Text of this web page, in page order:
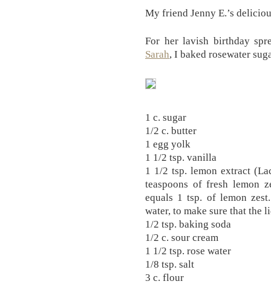
My friend Jenny E.’s
For her lavish birthday
Sarah, I baked rosewater
1 c. sugar
1/2 c. butter
1 egg yolk
1 1/2 tsp. vanilla
1 1/2 tsp. lemon extract
teaspoons of fresh lemon
equals 1 tsp. of lemon
water, to make sure that the
1/2 tsp. baking soda
1/2 c. sour cream
1 1/2 tsp. rose water
1/8 tsp. salt
3 c. flour